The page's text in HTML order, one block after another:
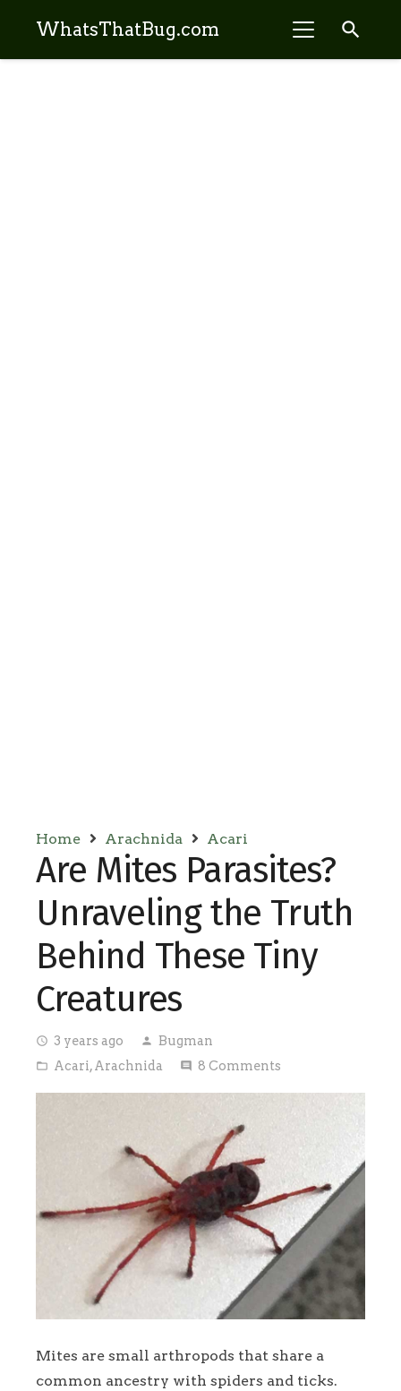
WhatsThatBug.com search
Home Arachnida Acari
Are Mites Parasites?
Unraveling the Truth
Behind These Tiny
Creatures
access_time 3 years ago person Bugman
folder_open Acari,Arachnida comment 8 Comments
Mites are small arthropods that share a
common ancestry with spiders and ticks.